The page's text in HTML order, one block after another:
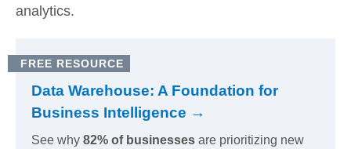
analytics.
FREE RESOURCE
Data Warehouse: A Foundation for
Business Intelligence →
See why 82% of businesses are prioritizing new